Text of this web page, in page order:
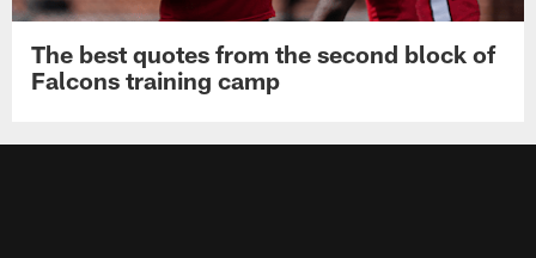
The best quotes from the second block of
Falcons training camp